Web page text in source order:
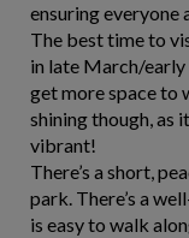
ensuring everyone
The best time to
in late March/early
get more space to
shining though, as
vibrant!
There’s a short,
park. There’s a
is easy to walk